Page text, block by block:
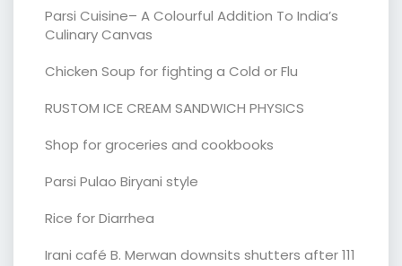
Parsi Cuisine– A Colourful Addition To India’s
Culinary Canvas
Chicken Soup for fighting a Cold or Flu
RUSTOM ICE CREAM SANDWICH PHYSICS
Shop for groceries and cookbooks
Parsi Pulao Biryani style
Rice for Diarrhea
Irani café B. Merwan downsits shutters after 111